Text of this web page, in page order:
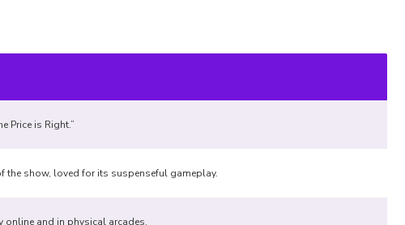
Price is Right.”
the show, loved for its suspenseful gameplay.
online and in physical arcades.